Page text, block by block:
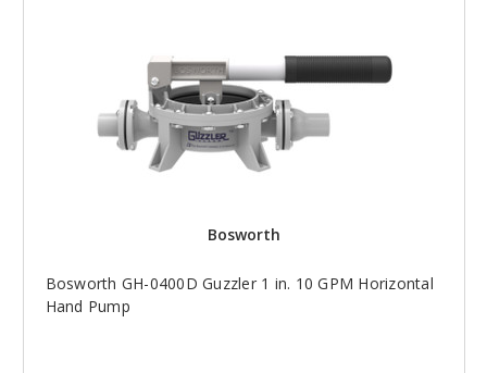
Bosworth
Bosworth GH-0400D Guzzler 1 in. 10 GPM Horizontal
Hand Pump